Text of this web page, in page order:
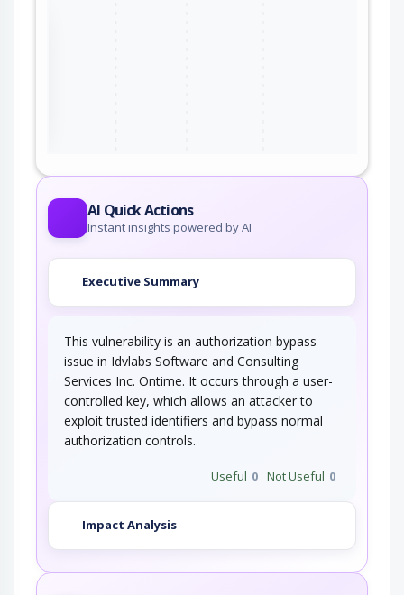
AI Quick Actions
Instant insights powered by AI
Executive Summary
This vulnerability is an authorization bypass
issue in Idvlabs Software and Consulting
Services Inc. Ontime. It occurs through a user-
controlled key, which allows an attacker to
exploit trusted identifiers and bypass normal
authorization controls.
Useful 0 Not Useful 0
Impact Analysis